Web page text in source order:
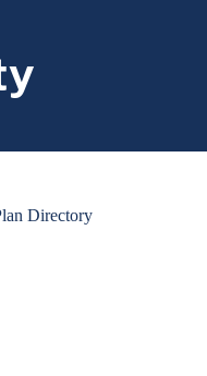
Directory